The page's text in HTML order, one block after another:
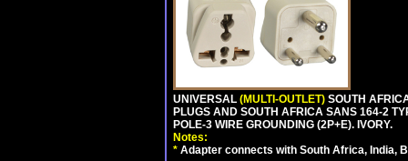
UNIVERSAL (MULTI-OUTLET) SOUTH
PLUGS AND SOUTH AFRICA SANS 164-2
POLE-3 WIRE GROUNDING (2P+E). IVORY.
Notes:
* Adapter connects with South Africa, India,